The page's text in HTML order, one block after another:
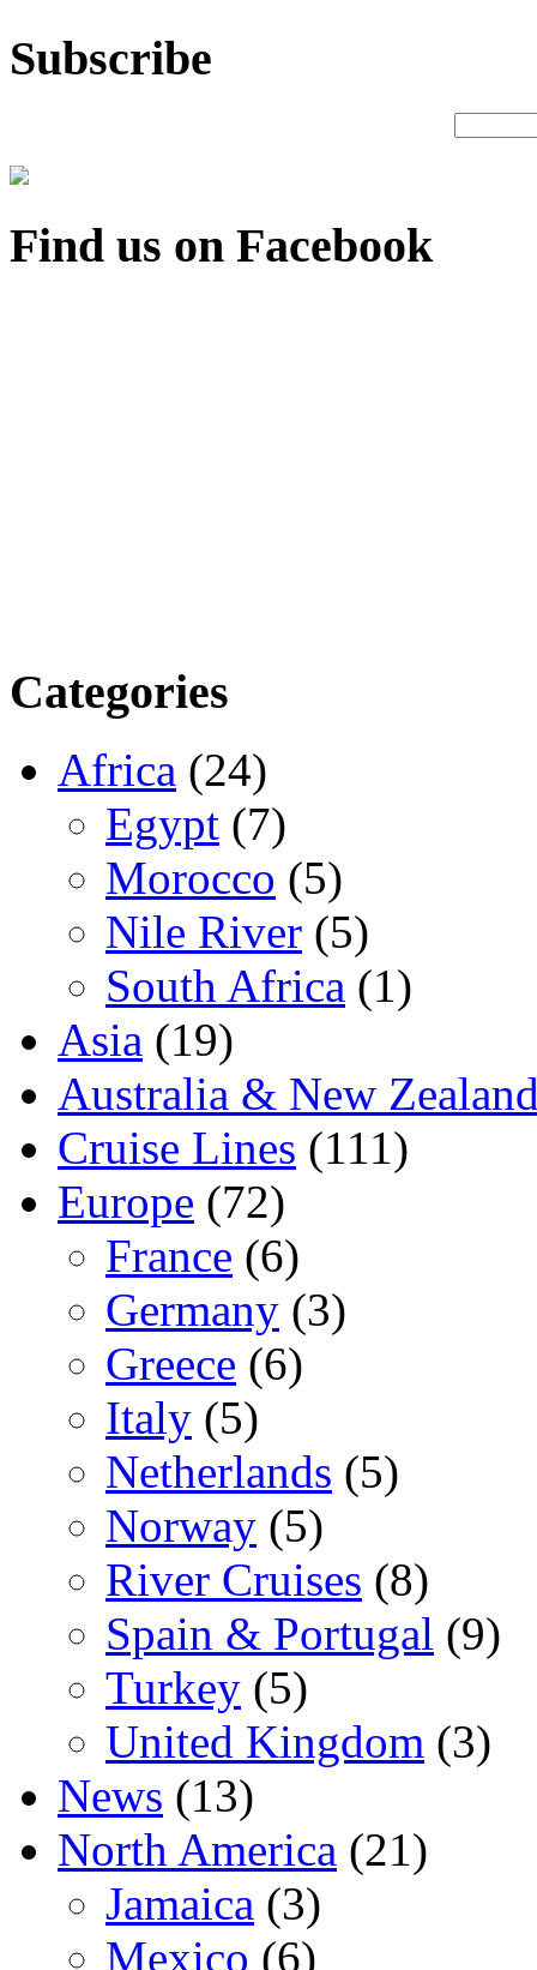
Subscribe
Find us on Facebook
Categories
Africa (24)
Egypt (7)
Morocco (5)
Nile River (5)
South Africa (1)
Asia (19)
Australia & New
Cruise Lines (111)
Europe (72)
France (6)
Germany (3)
Greece (6)
Italy (5)
Netherlands (5)
Norway (5)
River Cruises (8)
Spain & Portugal (9)
Turkey (5)
United Kingdom (3)
News (13)
North America (21)
Jamaica (3)
Mexico (6)